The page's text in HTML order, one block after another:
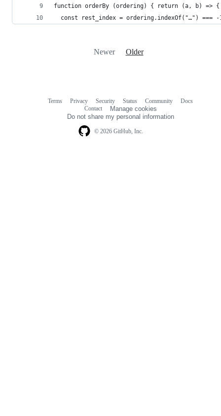
function orderBy (ordering) { return (a, b) => {
const rest_index = ordering.indexOf("…") ===
Newer Older
© 2026 GitHub, Inc.
Terms Privacy Security Status Community
Docs
Contact
Manage cookies
Do not share my personal information